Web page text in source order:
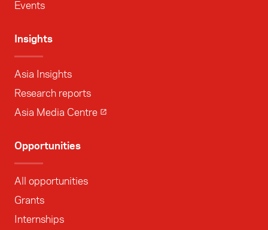
Events
Insights
Asia Insights
Research reports
Asia Media Centre
Opportunities
All opportunities
Grants
Internships